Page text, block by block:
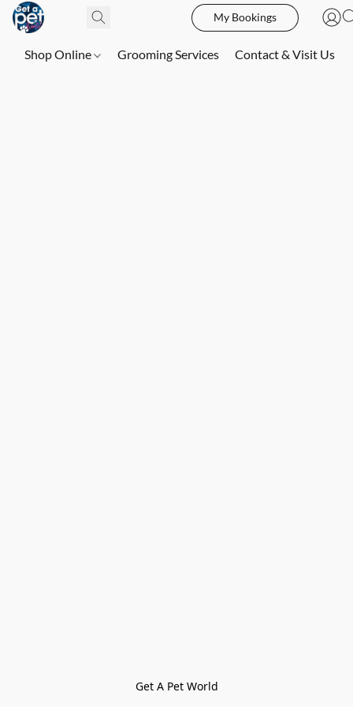
My Bookings
Shop Online Grooming Services Contact & Visit Us
Get A Pet World